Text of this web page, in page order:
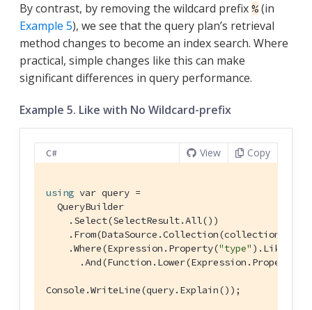
By contrast, by removing the wildcard prefix % (in
Example 5), we see that the query plan’s retrieval
method changes to become an index search. Where
practical, simple changes like this can make
significant differences in query performance.
Example 5. Like with No Wildcard-prefix
C# View Copy
using var query =
  QueryBuilder
    .Select(SelectResult.All())
    .From(DataSource.Collection(collection))
    .Where(Expression.Property(
"type"
      .And(Function.Lower(Expression.Property(
Console.WriteLine(query.Explain());